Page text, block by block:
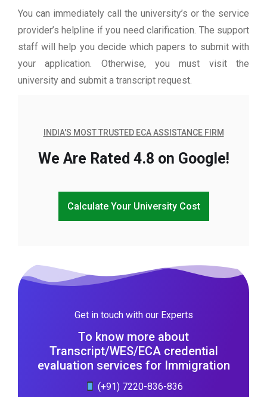
You can immediately call the university’s or the service
provider’s helpline if you need clarification. The support
staff will help you decide which papers to submit with
your application. Otherwise, you must visit the
university and submit a transcript request.
INDIA'S MOST TRUSTED ECA ASSISTANCE FIRM
We Are Rated 4.8 on Google!
Calculate Your University Cost
Get in touch with our Experts
To know more about
Transcript/WES/ECA credential
evaluation services for Immigration
(+91) 7220-836-836